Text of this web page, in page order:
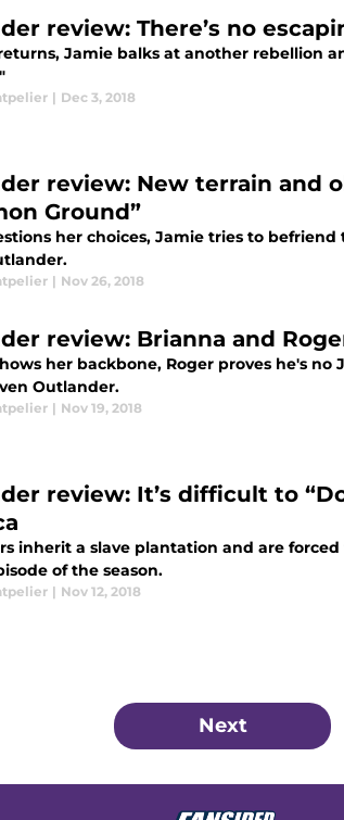
review: There’s no
Jamie balks at another rebellion
| Dec 3, 2018
review: New terrain and
Ground”
her choices, Jamie tries to
| Nov 26, 2018
review: Brianna and
her backbone, Roger proves he's
Outlander.
| Nov 19, 2018
review: It’s difficult to
inherit a slave plantation and are
of the season.
| Nov 12, 2018
Next